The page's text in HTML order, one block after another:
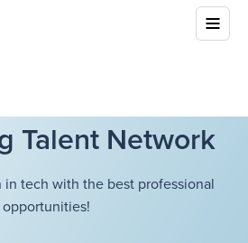
Talent Network
tech with the best professional
opportunities!